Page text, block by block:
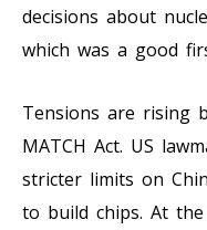
decisions about
which was a good
Tensions are rising
MATCH Act. US
stricter limits on
to build chips. At